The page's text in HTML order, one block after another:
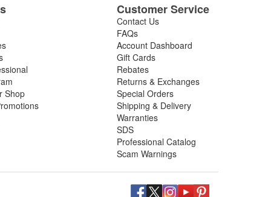
Shop
Customer Service
Contact Us
FAQs
Account Dashboard
Gift Cards
Rebates
Returns & Exchanges
Special Orders
Shipping & Delivery
Warranties
SDS
Professional Catalog
Scam Warnings